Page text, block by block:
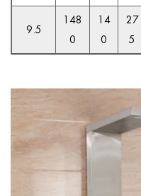
9.5
148
0
14
0
27
5